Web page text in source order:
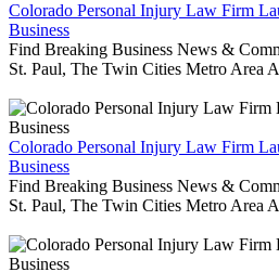
Colorado Personal Injury Law Firm
Business
Find Breaking Business News &
St. Paul, The Twin Cities Metro Area
Colorado Personal Injury Law Firm
Business
Find Breaking Business News &
St. Paul, The Twin Cities Metro Area